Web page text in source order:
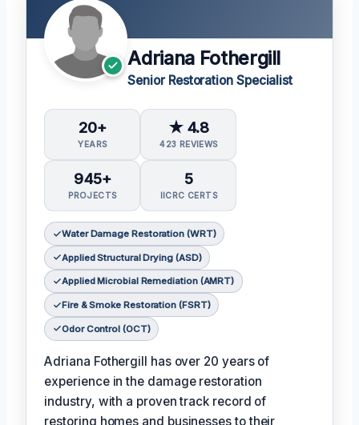
Adriana Fothergill
Senior Restoration Specialist
20+
YEARS
★ 4.8
423 REVIEWS
945+
PROJECTS
5
IICRC CERTS
Water Damage Restoration (WRT)
Applied Structural Drying (ASD)
Applied Microbial Remediation (AMRT)
Fire & Smoke Restoration (FSRT)
Odor Control (OCT)
Adriana Fothergill has over 20 years of
experience in the damage restoration
industry, with a proven track record of
restoring homes and businesses to their